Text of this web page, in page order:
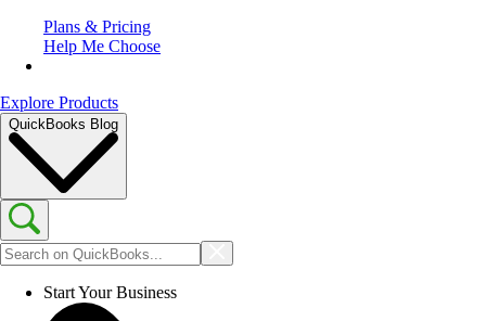
Plans & Pricing
Help Me Choose
Explore Products
QuickBooks Blog
Start Your Business